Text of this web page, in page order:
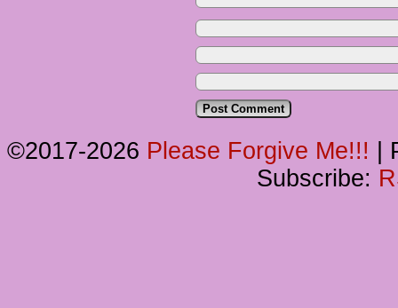
©2017-2026 Please Forgive Me!!!
Subscribe: